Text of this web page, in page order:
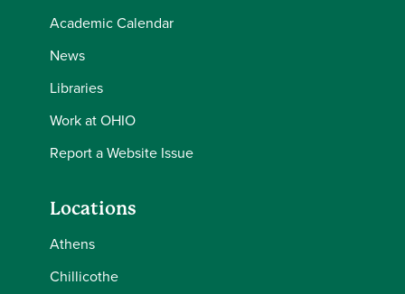
Academic Calendar
News
Libraries
Work at OHIO
Report a Website Issue
Locations
Athens
Chillicothe